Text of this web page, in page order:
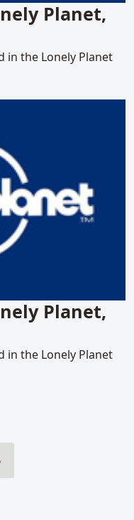
Planet,
in the Lonely Planet
Lonely Planet, 2007
Planet,
in the Lonely Planet
Lonely Planet, 2005